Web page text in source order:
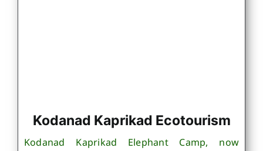
Kodanad Kaprikad Ecotourism
Kodanad Kaprikad Elephant Camp, now